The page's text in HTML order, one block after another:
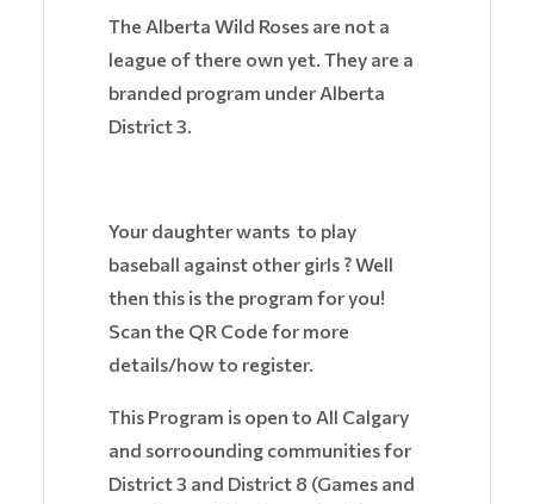
The Alberta Wild Roses are not a
league of there own yet. They are a
branded program under Alberta
District 3.
Your daughter wants to play
baseball against other girls ? Well
then this is the program for you!
Scan the QR Code for more
details/how to register.
This Program is open to All Calgary
and sorroounding communities for
District 3 and District 8 (Games and